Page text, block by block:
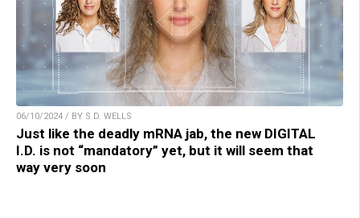
06/10/2024 / BY S.D. WELLS
Just like the deadly mRNA jab, the new DIGITAL
I.D. is not “mandatory” yet, but it will seem that
way very soon